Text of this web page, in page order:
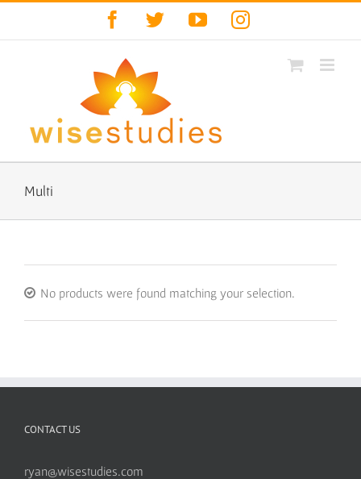
Facebook
TwitterYouTubeInstagram
Multi
No products were found matching your selection.
CONTACT US
ryan@wisestudies.com